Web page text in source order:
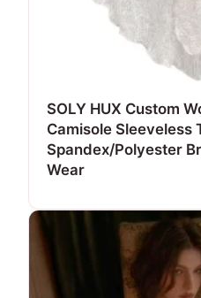
SOLY HUX Custom
Camisole Sleeveless
Spandex/Polyester
Wear